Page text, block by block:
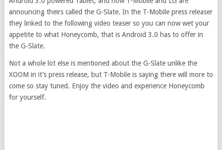
announcing theirs called the G-Slate. In the T-Mobile press releaser
they linked to the following video teaser so you can now wet your
appetite to what Honeycomb, that is Android 3.0 has to offer in
the G-Slate.
Not a whole lot else is mentioned about the G-Slate unlike the
XOOM in it’s press release, but T-Mobile is saying there will more to
come so stay tuned. Enjoy the video and experience Honeycomb
for yourself.